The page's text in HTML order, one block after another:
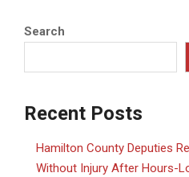
Search
Recent Posts
Hamilton County Deputies
Without Injury After Hours-